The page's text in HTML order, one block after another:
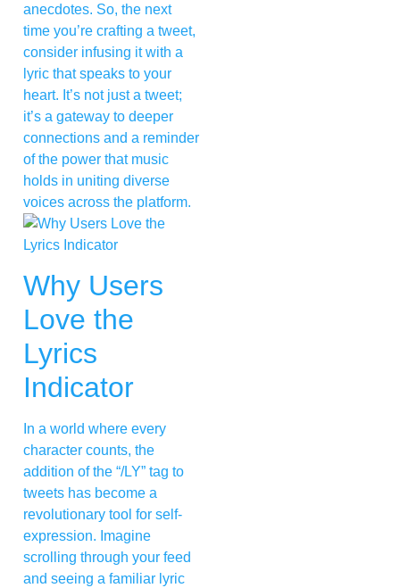
anecdotes. So, the next
time you’re crafting a tweet,
consider infusing it with a
lyric that speaks to your
heart. It’s not just a tweet;
it’s a gateway to deeper
connections and a reminder
of the power that music
holds in uniting diverse
voices across the platform.
Why Users
Love the
Lyrics
Indicator
In a world where every
character counts, the
addition of the “/LY” tag to
tweets has become a
revolutionary tool for self-
expression. Imagine
scrolling through your feed
and seeing a familiar lyric